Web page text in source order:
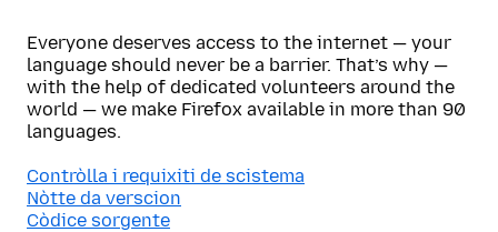
Everyone deserves access to the internet — your
language should never be a barrier. That’s why —
with the help of dedicated volunteers around the
world — we make Firefox available in more than 90
languages.
Contròlla i requixiti de scistema
Nòtte da verscion
Còdice sorgente